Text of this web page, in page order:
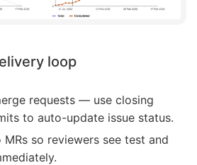
loop
requests — use closing
to auto-update issue status.
MRs so reviewers see test and